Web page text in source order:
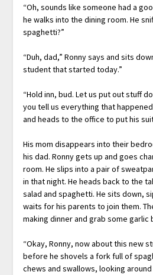
“Oh, sounds like someone had a
he walks into the dining room. He
spaghetti?”
“Duh, dad,” Ronny says and sits
student that started today.”
“Hold inn, bud. Let us put out stuff
you tell us everything that
and heads to the office to put his
His mom disappears into their
his dad. Ronny gets up and goes
room. He slips into a pair of
in that night. He heads back to the
salad and spaghetti. He sits down,
waits for his parents to join them.
making dinner and grab some garlic
“Okay, Ronny, now about this new
before he shovels a fork full of
chews and swallows, looking